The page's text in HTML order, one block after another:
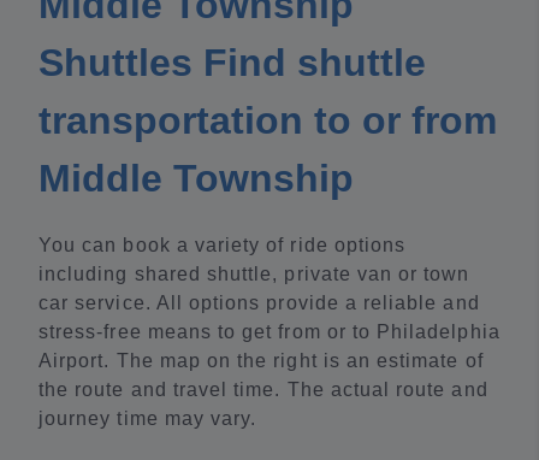
Shuttles Find shuttle
transportation to or from
Middle Township
You can book a variety of ride options
including shared shuttle, private van or town
car service. All options provide a reliable and
stress-free means to get from or to Philadelphia
Airport. The map on the right is an estimate of
the route and travel time. The actual route and
journey time may vary.